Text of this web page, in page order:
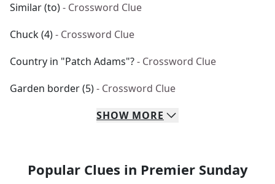
Similar (to)- Crossword Clue
Chuck (4)- Crossword Clue
Country in "Patch Adams"?- Crossword Clue
Garden border (5)- Crossword Clue
SHOW MORE
Popular Clues in Premier Sunday